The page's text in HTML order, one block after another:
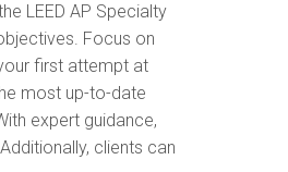
LEED AP Specialty
Focus on
first attempt at
most up-to-date
expert guidance,
clients can